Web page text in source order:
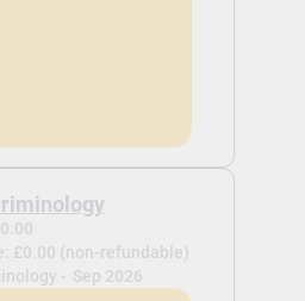
£0.00 (non-refundable)
- Sep 2026